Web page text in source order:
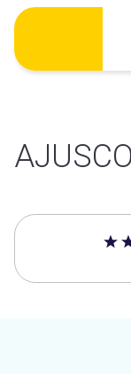
Skip
content
4.9